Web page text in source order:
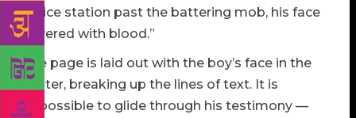
police station past the battering mob, his face
covered with blood.”
The page is laid out with the boy’s face in the
center, breaking up the lines of text. It is
impossible to glide through his testimony —